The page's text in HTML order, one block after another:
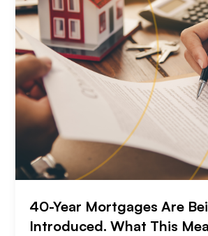
40-Year Mortgages Are
Introduced. What This